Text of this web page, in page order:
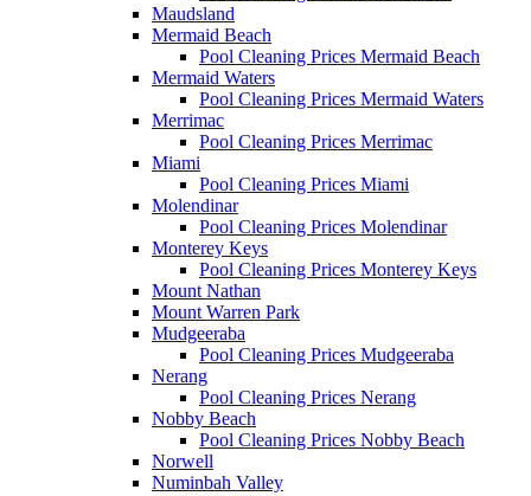
Maudsland
Mermaid Beach
Pool Cleaning Prices Mermaid Beach
Mermaid Waters
Pool Cleaning Prices Mermaid Waters
Merrimac
Pool Cleaning Prices Merrimac
Miami
Pool Cleaning Prices Miami
Molendinar
Pool Cleaning Prices Molendinar
Monterey Keys
Pool Cleaning Prices Monterey Keys
Mount Nathan
Mount Warren Park
Mudgeeraba
Pool Cleaning Prices Mudgeeraba
Nerang
Pool Cleaning Prices Nerang
Nobby Beach
Pool Cleaning Prices Nobby Beach
Norwell
Numinbah Valley